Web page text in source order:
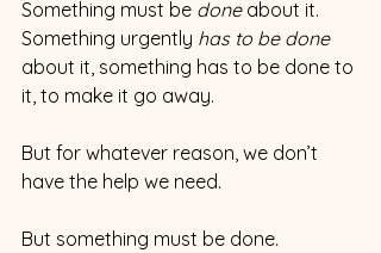
Something must be done about it.
Something urgently has to be done
about it, something has to be done to
it, to make it go away.
But for whatever reason, we don’t
have the help we need.
But something must be done.